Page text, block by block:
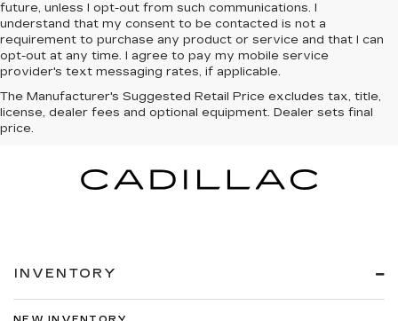
future, unless I opt-out from such communications. I
understand that my consent to be contacted is not a
requirement to purchase any product or service and that I can
opt-out at any time. I agree to pay my mobile service
provider's text messaging rates, if applicable.
The Manufacturer's Suggested Retail Price excludes tax, title,
license, dealer fees and optional equipment. Dealer sets final
price.
INVENTORY